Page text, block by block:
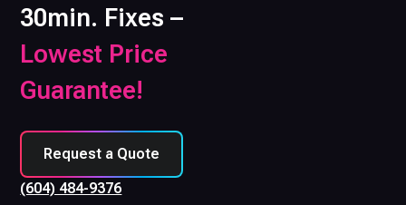
30min. Fixes –
Lowest Price
Guarantee!
Request a Quote
(604) 484-9376